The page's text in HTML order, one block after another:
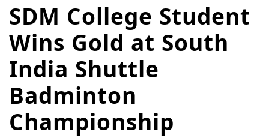
SDM College Student
Wins Gold at South
India Shuttle
Badminton
Championship